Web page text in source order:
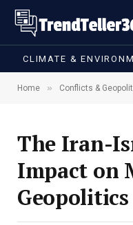
CLIMATE &
Home » Conflicts &
The Iran-
Impact on
Geopolitics